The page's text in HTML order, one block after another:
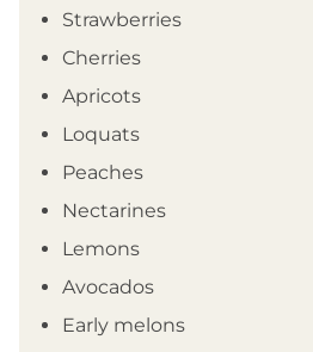
Strawberries
Cherries
Apricots
Loquats
Peaches
Nectarines
Lemons
Avocados
Early melons